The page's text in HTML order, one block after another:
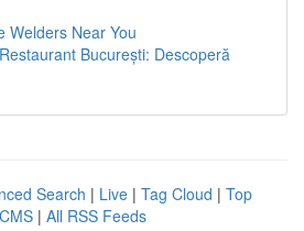
Welders Near You
București: Descoperă
Search | Live | Tag Cloud | Top
| All RSS Feeds